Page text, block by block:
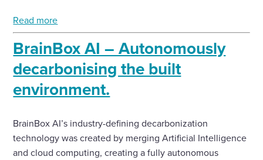
Read more
BrainBox AI – Autonomously
decarbonising the built
environment.
BrainBox AI’s industry-defining decarbonization
technology was created by merging Artificial Intelligence
and cloud computing, creating a fully autonomous